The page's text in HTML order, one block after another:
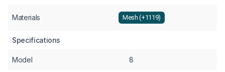
Materials Mesh (+1119)
Specifications
Model 8